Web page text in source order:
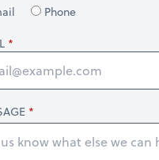
Phone